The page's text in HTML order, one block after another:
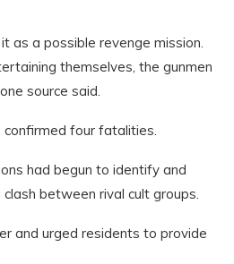
as a possible revenge mission.
themselves, the gunmen
source said.
confirmed four fatalities.
had begun to identify and
between rival cult groups.
and urged residents to provide